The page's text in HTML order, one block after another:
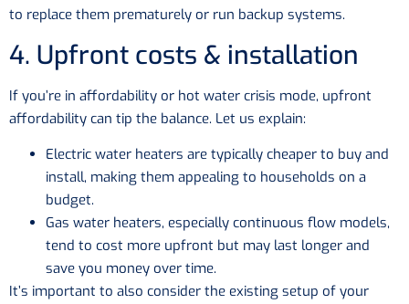
to replace them prematurely or run backup systems.
4. Upfront costs & installation
If you’re in affordability or hot water crisis mode, upfront
affordability can tip the balance. Let us explain:
Electric water heaters are typically cheaper to buy and
install, making them appealing to households on a
budget.
Gas water heaters, especially continuous flow models,
tend to cost more upfront but may last longer and
save you money over time.
It’s important to also consider the existing setup of your